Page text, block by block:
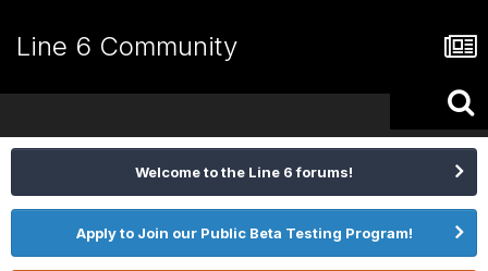
Line 6 Community
Welcome to the Line 6 forums!
Apply to Join our Public Beta Testing Program!